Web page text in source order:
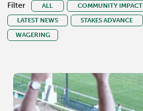
Filter ALL COMMUNITY IMPACT
LATEST NEWS
STAKES ADVANCE
WAGERING